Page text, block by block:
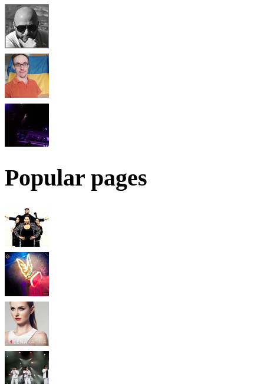
Popular pages